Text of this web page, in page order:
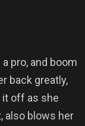
pro, and boom
back greatly,
it off as she
also blows her